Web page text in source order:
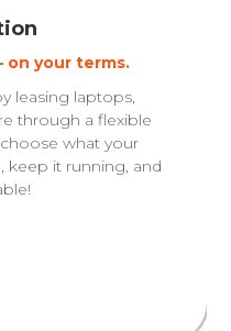
your terms.
leasing laptops,
through a flexible
what your
it running, and